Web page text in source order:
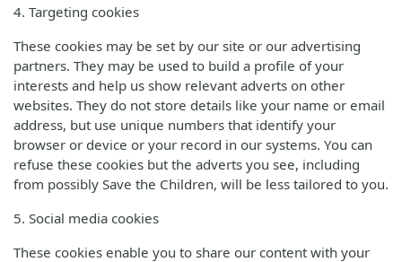
4. Targeting cookies
These cookies may be set by our site or our advertising
partners. They may be used to build a profile of your
interests and help us show relevant adverts on other
websites. They do not store details like your name or email
address, but use unique numbers that identify your
browser or device or your record in our systems. You can
refuse these cookies but the adverts you see, including
from possibly Save the Children, will be less tailored to you.
5. Social media cookies
These cookies enable you to share our content with your